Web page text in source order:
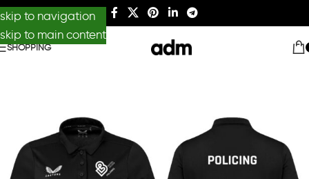
skip to navigation
skip to main content
SHOPPING